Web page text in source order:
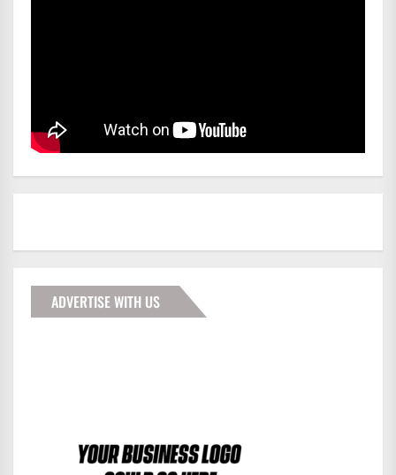
ADVERTISE WITH US